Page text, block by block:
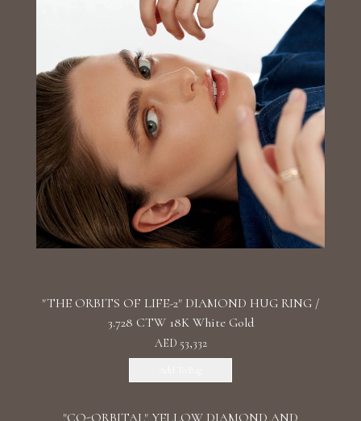
"THE ORBITS OF LIFE-2" DIAMOND HUG RING /
3.728 CTW 18K White Gold
AED 53,332
"CO-ORBITAL" YELLOW DIAMOND AND